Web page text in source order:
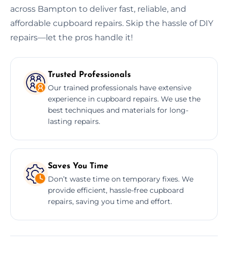
across Bampton to deliver fast, reliable, and
affordable cupboard repairs. Skip the hassle of DIY
repairs—let the pros handle it!
Trusted Professionals
Our trained professionals have extensive
experience in cupboard repairs. We use the
best techniques and materials for long-
lasting repairs.
Saves You Time
Don’t waste time on temporary fixes. We
provide efficient, hassle-free cupboard
repairs, saving you time and effort.